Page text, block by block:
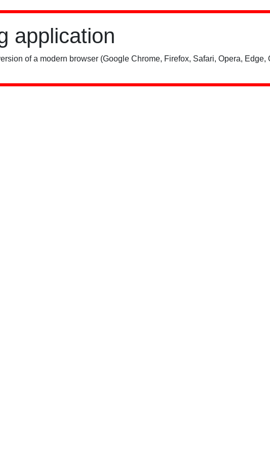
application
of a modern browser (Google Chrome, Firefox, Safari, Opera,